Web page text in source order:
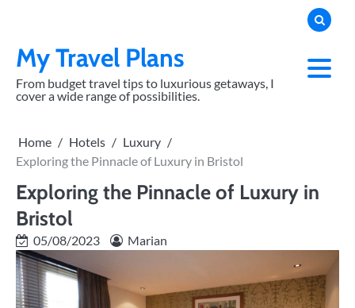
contentMy Travel Plans
From budget travel tips to luxurious getaways, I
cover a wide range of possibilities.
Home Hotels
Luxury
Exploring the Pinnacle of Luxury in Bristol
Exploring the Pinnacle of Luxury in
Bristol
05/08/2023 Marian